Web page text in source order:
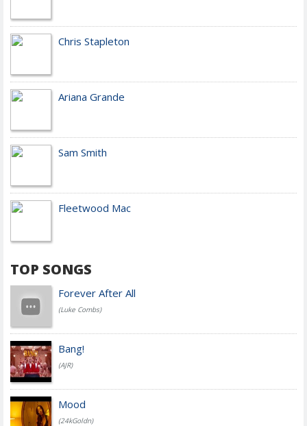
Chris Stapleton
Ariana Grande
Sam Smith
Fleetwood Mac
TOP SONGS
Forever After All
(Luke Combs)
Bang!
(AJR)
Mood
(24kGoldn)